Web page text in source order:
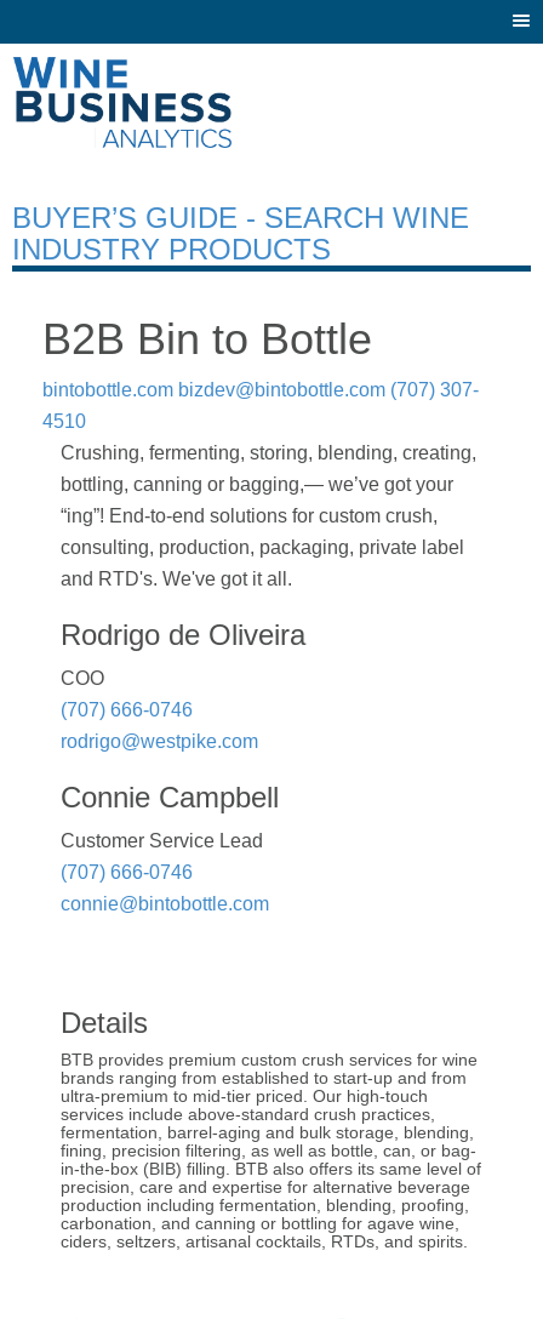
BUYER’S GUIDE - SEARCH WINE
INDUSTRY PRODUCTS
B2B Bin to Bottle
bintobottle.com bizdev@bintobottle.com (707) 307-
4510
Crushing, fermenting, storing, blending, creating,
bottling, canning or bagging,— we’ve got your
“ing”! End-to-end solutions for custom crush,
consulting, production, packaging, private label
and RTD's. We've got it all.
Rodrigo de Oliveira
COO
(707) 666-0746
rodrigo@westpike.com
Connie Campbell
Customer Service Lead
(707) 666-0746
connie@bintobottle.com
Details
BTB provides premium custom crush services for wine
brands ranging from established to start-up and from
ultra-premium to mid-tier priced. Our high-touch
services include above-standard crush practices,
fermentation, barrel-aging and bulk storage, blending,
fining, precision filtering, as well as bottle, can, or bag-
in-the-box (BIB) filling. BTB also offers its same level of
precision, care and expertise for alternative beverage
production including fermentation, blending, proofing,
carbonation, and canning or bottling for agave wine,
ciders, seltzers, artisanal cocktails, RTDs, and spirits.